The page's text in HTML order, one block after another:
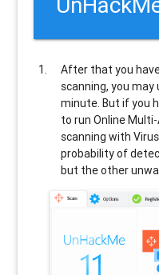
After that you
scanning, you may
minute. But if you
to run Online
scanning with
probability of
but the other